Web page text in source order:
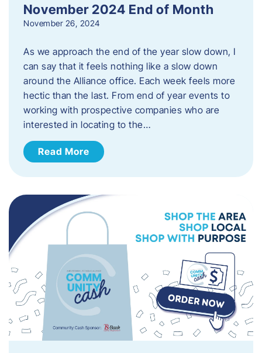
November 2024 End of Month
November 26, 2024
As we approach the end of the year slow down, I
can say that it feels nothing like a slow down
around the Alliance office. Each week feels more
hectic than the last. From end of year events to
working with prospective companies who are
interested in locating to the…
Read More